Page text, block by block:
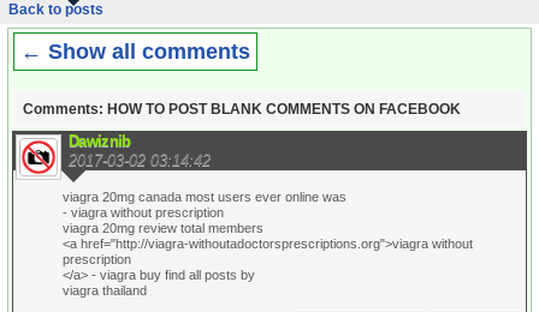
Back to posts
← Show all comments
Comments: HOW TO POST BLANK COMMENTS ON FACEBOOK
Dawiznib
2017-03-02 03:14:42
viagra 20mg canada most users ever online was
- viagra without prescription
viagra 20mg review total members
<a href="http://viagra-withoutadoctorsprescriptions.org">viagra without
prescription
</a> - viagra buy find all posts by
viagra thailand